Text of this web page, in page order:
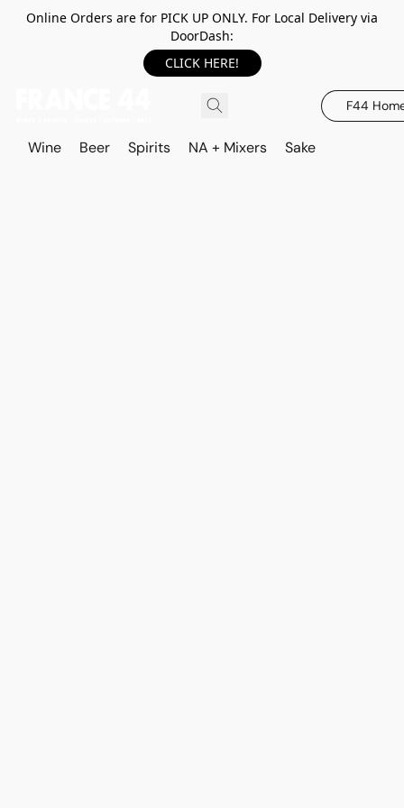
Online Orders are for PICK UP ONLY. For Local Delivery via
DoorDash:
CLICK HERE!
F44
Wine Beer Spirits NA + Mixers Sake